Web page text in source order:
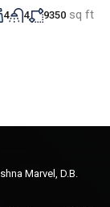
4 4 9350 sq ft
Marvel, D.B.